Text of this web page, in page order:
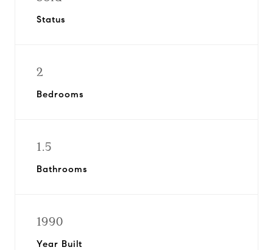
Status
2
Bedrooms
1.5
Bathrooms
1990
Year Built